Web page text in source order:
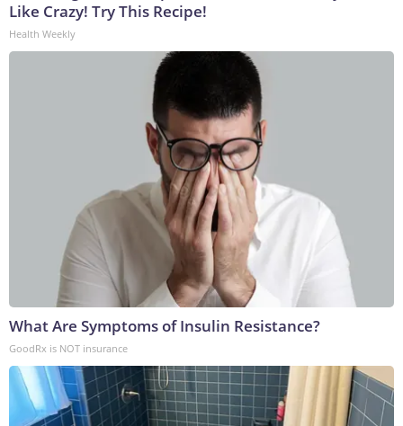
Like Crazy! Try This Recipe!
Health Weekly
What Are Symptoms of Insulin Resistance?
GoodRx is NOT insurance